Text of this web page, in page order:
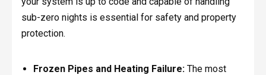
sub-zero nights is essential for safety and property
protection.
Frozen Pipes and Heating Failure:The most